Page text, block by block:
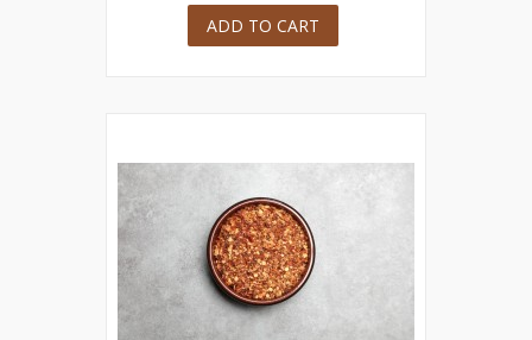
ADD TO CART